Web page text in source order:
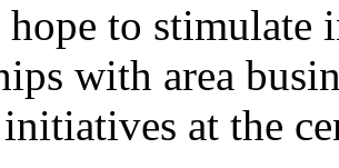
to stimulate
with area
initiatives at the